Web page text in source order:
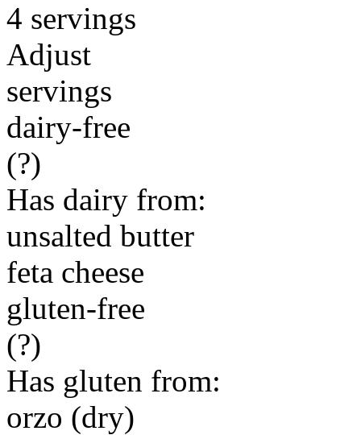
4 servings
Adjust
servings
dairy-free
(?)
Has dairy from:
unsalted butter
feta cheese
gluten-free
(?)
Has gluten from:
orzo (dry)